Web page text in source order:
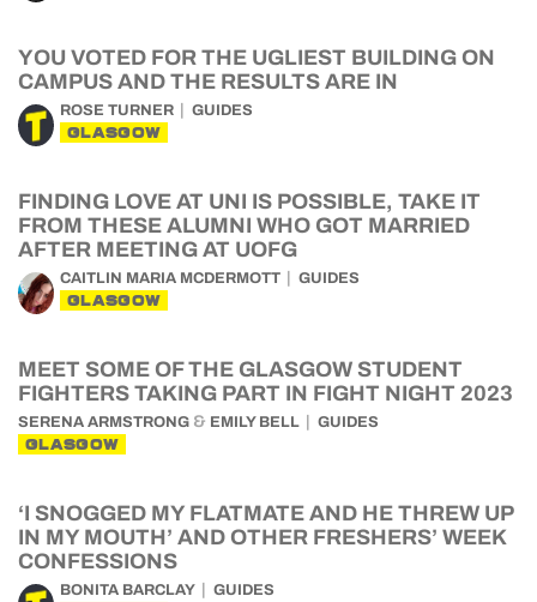
YOU VOTED FOR THE UGLIEST BUILDING ON
CAMPUS AND THE RESULTS ARE IN
ROSE TURNER GUIDES
GLASGOW
FINDING LOVE AT UNI IS POSSIBLE, TAKE IT
FROM THESE ALUMNI WHO GOT MARRIED
AFTER MEETING AT UOFG
CAITLIN MARIA MCDERMOTT GUIDES
GLASGOW
MEET SOME OF THE GLASGOW STUDENT
FIGHTERS TAKING PART IN FIGHT NIGHT 2023
SERENA ARMSTRONG & EMILY BELL GUIDES
GLASGOW
‘I SNOGGED MY FLATMATE AND HE THREW UP
IN MY MOUTH’ AND OTHER FRESHERS’ WEEK
CONFESSIONS
BONITA BARCLAY GUIDES